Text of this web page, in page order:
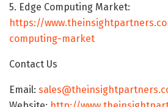
5. Edge Computing Market:
https://
computing-market
Contact Us
Email: